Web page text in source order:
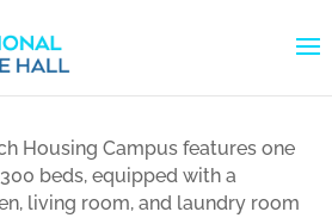
Housing Campus features one
beds, equipped with a
living room, and laundry room